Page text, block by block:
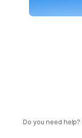
Do you need help?